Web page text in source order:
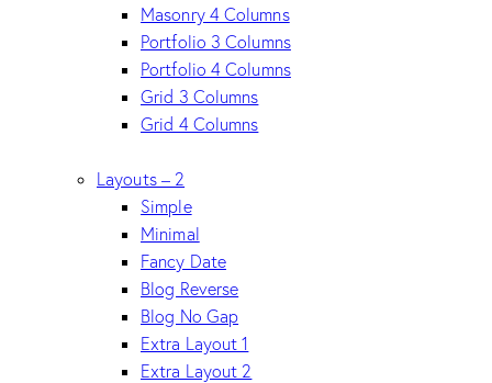
Masonry 4 Columns
Portfolio 3 Columns
Portfolio 4 Columns
Grid 3 Columns
Grid 4 Columns
Layouts – 2
Simple
Minimal
Fancy Date
Blog Reverse
Blog No Gap
Extra Layout 1
Extra Layout 2